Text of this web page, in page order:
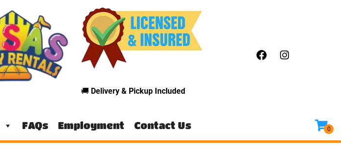
🚚 Delivery& Pickup Included
FAQs Employment Contact Us